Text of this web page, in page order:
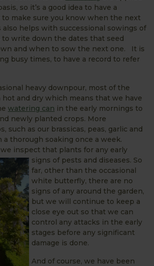
so it’s a good idea to have a
to make sure you know when the next
helps with successional sowings of
to write down the dates that seed
and when to sow the next one. It is
busy times, to have a record to refer
heavy downpour, most of the
and dry which means that we have
watering can in the early mornings to
newly planted crops. More
such as our brassicas, peas, garlic and
a thorough soaking once a week.
inspect that plants for any early
signs of pests and diseases. So
far, other than the occasional
white butterfly, there are no
signs of any around the garden,
but we will continue to keep a
close eye out so that we can
control any attacks in the early
stages before any significant
damage is done.
And of course, we have been